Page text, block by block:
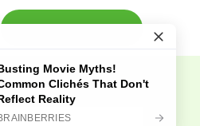
TAKE ACTION